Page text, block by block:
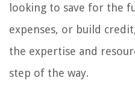
looking to save for the
expenses, or build
the expertise and
step of the way.